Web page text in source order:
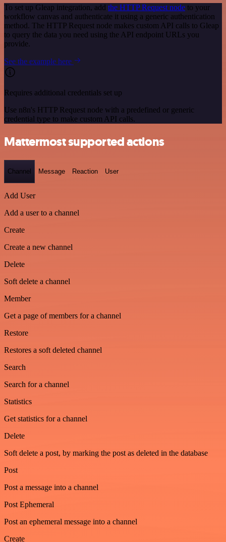
To set up Gleap integration, add the HTTP Request node to your
workflow canvas and authenticate it using a generic authentication
method. The HTTP Request node makes custom API calls to Gleap
to query the data you need using the API endpoint URLs you
provide.
See the example here
Requires additional credentials set up
Use n8n's HTTP Request node with a predefined or generic
credential type to make custom API calls.
Mattermost supported actions
Channel Message Reaction User
Add User
Add a user to a channel
Create
Create a new channel
Delete
Soft delete a channel
Member
Get a page of members for a channel
Restore
Restores a soft deleted channel
Search
Search for a channel
Statistics
Get statistics for a channel
Delete
Soft delete a post, by marking the post as deleted in the database
Post
Post a message into a channel
Post Ephemeral
Post an ephemeral message into a channel
Create